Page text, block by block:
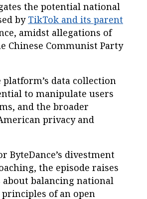
the potential national
by TikTok and its parent
amidst allegations of
Chinese Communist Party
data collection
to manipulate users
and the broader
privacy and
ByteDance’s divestment
the episode raises
balancing national
of an open